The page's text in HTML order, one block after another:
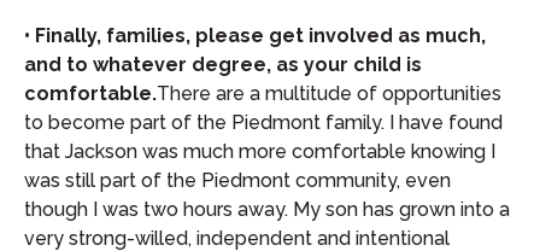
• Finally, families, please get involved as much,
and to whatever degree, as your child is
comfortable.There are a multitude of opportunities
to become part of the Piedmont family. I have found
that Jackson was much more comfortable knowing I
was still part of the Piedmont community, even
though I was two hours away. My son has grown into a
very strong-willed, independent and intentional